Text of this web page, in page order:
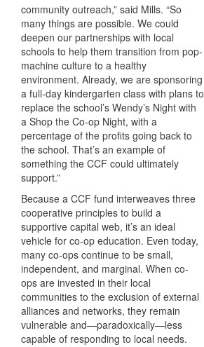
community outreach,” said Mills. “So
many things are possible. We could
deepen our partnerships with local
schools to help them transition from pop-
machine culture to a healthy
environment. Already, we are sponsoring
a full-day kindergarten class with plans to
replace the school’s Wendy’s Night with
a Shop the Co-op Night, with a
percentage of the profits going back to
the school. That’s an example of
something the CCF could ultimately
support.”
Because a CCF fund interweaves three
cooperative principles to build a
supportive capital web, it’s an ideal
vehicle for co-op education. Even today,
many co-ops continue to be small,
independent, and marginal. When co-
ops are invested in their local
communities to the exclusion of external
alliances and networks, they remain
vulnerable and—paradoxically—less
capable of responding to local needs.